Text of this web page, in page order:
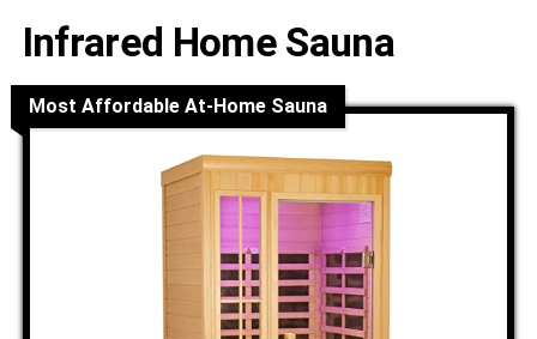
Infrared Home Sauna
Most Affordable At-Home Sauna